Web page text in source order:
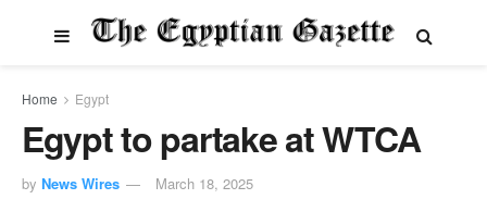
Home Egypt
Egypt to partake at WTCA
by News Wires March 18, 2025